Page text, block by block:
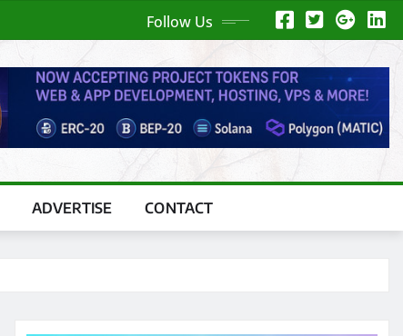
Follow Us
ADVERTISE CONTACT